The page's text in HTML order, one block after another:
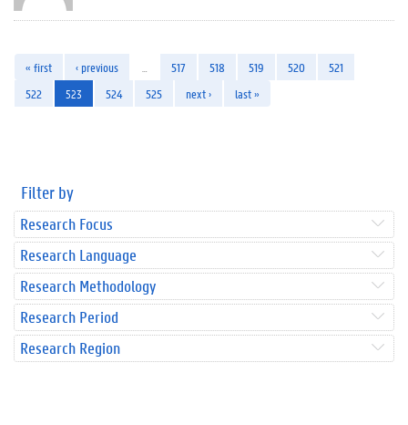
« first ‹ previous 517 518 519 520
521
522
523 524 525 next › last »
Filter by
Research Focus
Research Language
Research Methodology
Research Period
Research Region